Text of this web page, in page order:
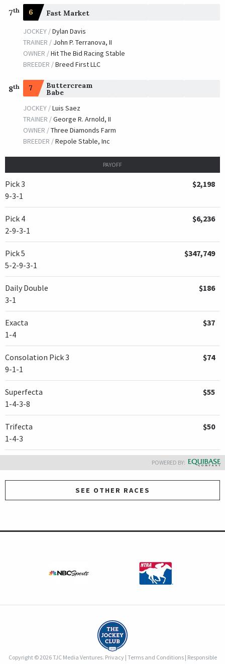
7th 6 Fast Market
JOCKEY /Dylan Davis
TRAINER / John P. Terranova, II
OWNER /Hit The Bid Racing Stable
BREEDER /Breed First LLC
8th 7 Buttercream
Babe
JOCKEY /Luis Saez
TRAINER /George R. Arnold, II
OWNER /Three Diamonds Farm
BREEDER /Repole Stable, Inc
PAYOFF
Pick 3
9-3-1
$2,198
Pick 4
2-9-3-1
$6,236
Pick 5
5-2-9-3-1
$347,749
Daily Double
3-1
$186
Exacta
1-4
$37
Consolation Pick 3
9-1-1
$74
Superfecta
1-4-3-8
$55
Trifecta
1-4-3
$50
POWERED BY:
SEE OTHER RACES
Copyright © 2026 TJC Media Ventures. Privacy| Terms and Conditions| Responsible